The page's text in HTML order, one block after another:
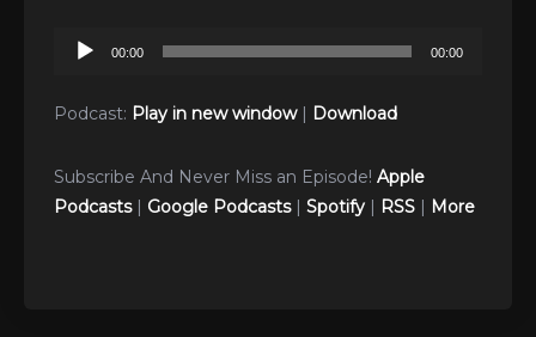
Audio
00:00 00:00
Podcast: Play in new window| Download
Subscribe And Never Miss an Episode! Apple
Podcasts| Google Podcasts| Spotify | RSS | More